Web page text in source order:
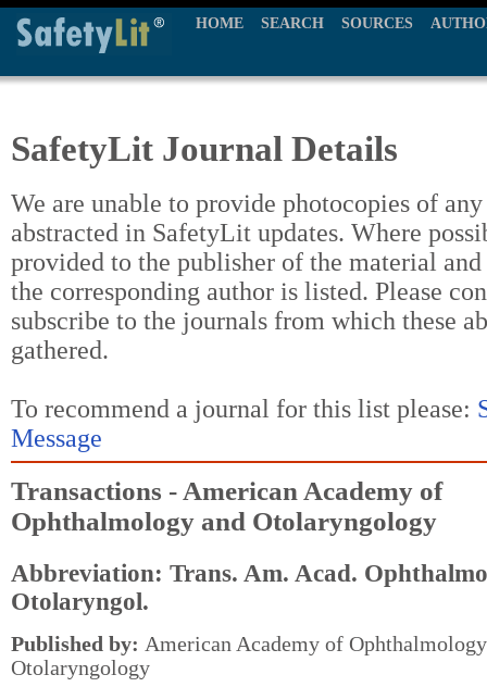
HOME SEARCH SOURCES
SafetyLit Journal Details
We are unable to provide photocopies of
abstracted in SafetyLit updates. Where
provided to the publisher of the material
the corresponding author is listed. Please
subscribe to the journals from which these
gathered.
To recommend a journal for this list please:
Message
Transactions - American Academy of
Ophthalmology and Otolaryngology
Abbreviation: Trans. Am. Acad.
Otolaryngol.
Published by: American Academy of
Otolaryngology